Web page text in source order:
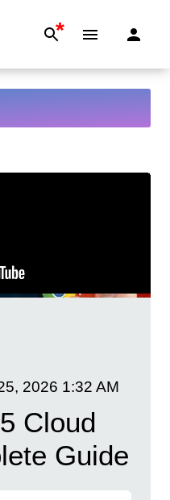
*
2026 1:32 AM
Cloud
Guide